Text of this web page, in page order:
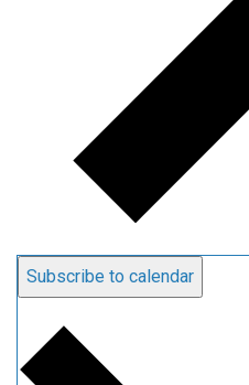
Subscribe to calendar